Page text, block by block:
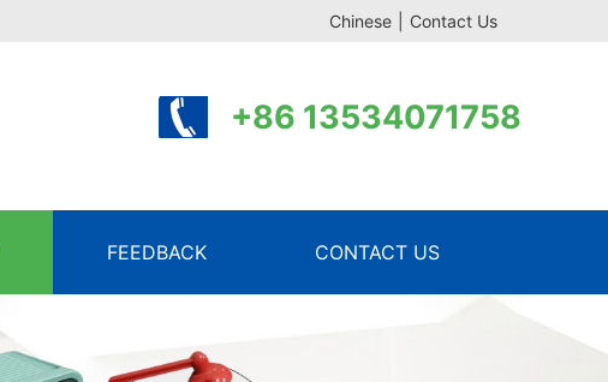
Chinese Contact Us
+86 13534071758
FEEDBACK CONTACT US